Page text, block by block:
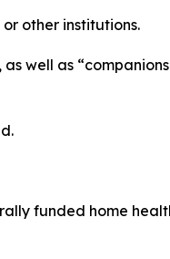
other institutions.
well as
funded home